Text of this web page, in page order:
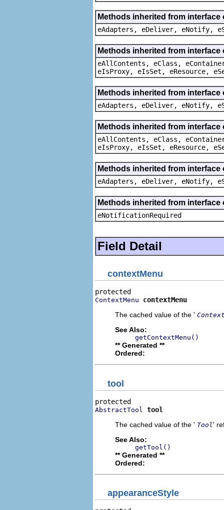
Methods inherited from
eAdapters, eDeliver, eNotify,
Methods inherited from
eAllContents, eClass,
eIsProxy, eIsSet, eResource,
Methods inherited from
eAdapters, eDeliver, eNotify,
Methods inherited from
eAllContents, eClass,
eIsProxy, eIsSet, eResource,
Methods inherited from
eAdapters, eDeliver, eNotify,
Methods inherited from
eNotificationRequired
Field Detail
contextMenu
ContextMenu
contextMenu
The cached value of the '
See Also:
getContextMenu()
** Generated **
Ordered:
tool
AbstractTool
tool
The cached value of the ' Tool'
See Also:
getTool()
** Generated **
Ordered:
appearanceStyle